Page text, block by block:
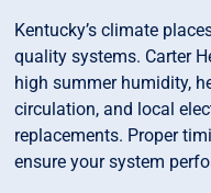
Kentucky’s climate
quality systems. Carter
high summer humidity,
circulation, and local
replacements. Proper
ensure your system